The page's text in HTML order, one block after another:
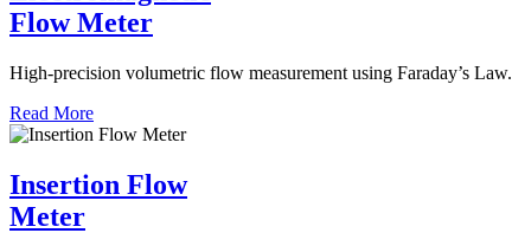
Flow Meter
High-precision volumetric flow measurement using Faraday’s Law.
Read More
Insertion Flow
Meter